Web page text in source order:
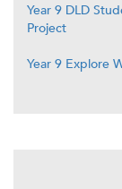
Year 9 DLD
Project
Year 9 Explore